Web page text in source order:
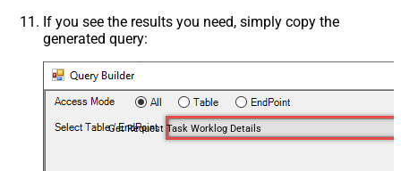
If you see the results you need, simply copy the
generated query:
Get Request Task Worklog Details